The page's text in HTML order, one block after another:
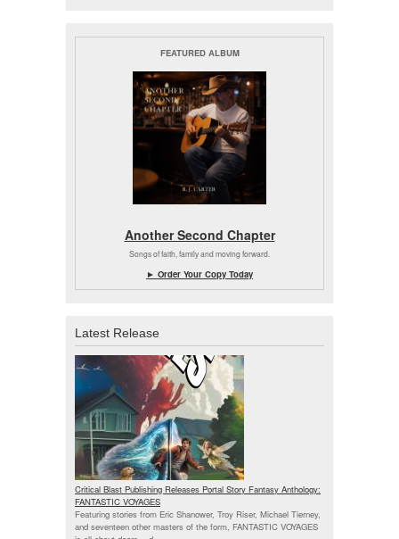
FEATURED ALBUM
Another Second Chapter
Songs of faith, family and moving forward.
► Order Your Copy Today
Latest Release
Critical Blast Publishing Releases Portal Story Fantasy Anthology:
FANTASTIC VOYAGES
Featuring stories from Eric Shanower, Troy Riser, Michael Tierney,
and seventeen other masters of the form, FANTASTIC VOYAGES